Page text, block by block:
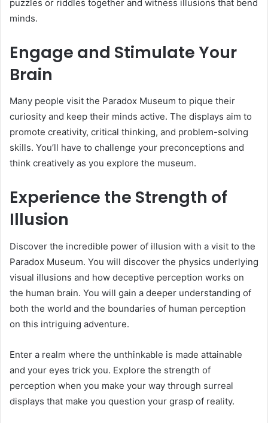
puzzles or riddles together and witness illusions that bend
minds.
Engage and Stimulate Your
Brain
Many people visit the Paradox Museum to pique their
curiosity and keep their minds active. The displays aim to
promote creativity, critical thinking, and problem-solving
skills. You’ll have to challenge your preconceptions and
think creatively as you explore the museum.
Experience the Strength of
Illusion
Discover the incredible power of illusion with a visit to the
Paradox Museum. You will discover the physics underlying
visual illusions and how deceptive perception works on
the human brain. You will gain a deeper understanding of
both the world and the boundaries of human perception
on this intriguing adventure.
Enter a realm where the unthinkable is made attainable
and your eyes trick you. Explore the strength of
perception when you make your way through surreal
displays that make you question your grasp of reality.